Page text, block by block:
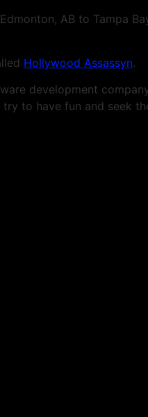
AB to Tampa
Hollywood Assassyn.
development
to have fun and seek